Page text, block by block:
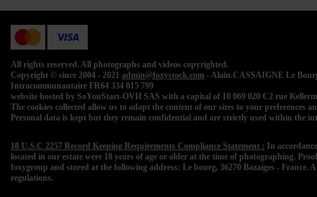
All rights reserved. All photographs and videos copyrighted.
Copyright © since 2004 - 2021 admin@foxystock.com - Alain.CASSAIGNE Le
Intracommunautaire FR64 334 015 799
website hosted by SoYouStart-OVH SAS with a capital of 10 069 020 € 2 rue
The cookies collected allow us to adapt the content of our sites to your preferences
Personal data is kept but they remain confidential and are strictly used within the
18 U.S.C 2257 Record Keeping Requirements Compliance Statement : In
located in our estate were 18 years of age or older at the time of photographing.
foxygroup and stored at the following address: Le bourg, 36270 Bazaiges -
regulations.